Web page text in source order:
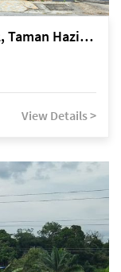
Kuching Lorong Cenderawasih 7J2, Taman Haziiq, off Jalan Depo
View Details >